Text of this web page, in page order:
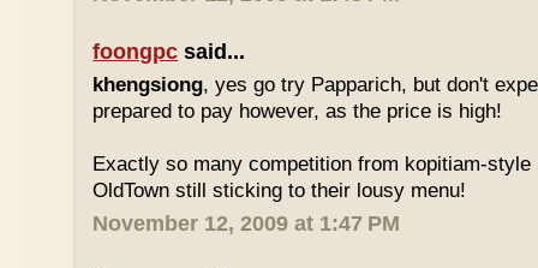
foongpc said...
khengsiong, yes go try Papparich, but don't
prepared to pay however, as the price is high!
Exactly so many competition from kopitiam-
OldTown still sticking to their lousy menu!
November 12, 2009 at 1:47 PM